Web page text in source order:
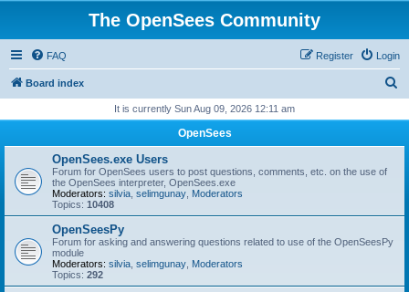
The OpenSees Community
FAQ Login
Register
Board index
r
It is currently Sun Aug 09, 2026 12:11 am
OpenSees
OpenSees.exe Users
Forum for OpenSees users to post questions, comments, etc. on the use of
the OpenSees interpreter, OpenSees.exe
Moderators: silvia selimgunay Moderators
Topics: 10408
OpenSeesPy
Forum for asking and answering questions related to use of the OpenSeesPy
module
Moderators: silvia selimgunay Moderators
Topics: 292